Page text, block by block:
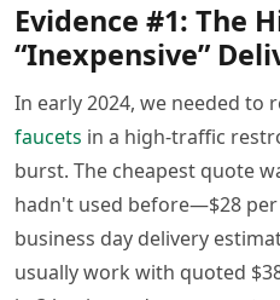
Evidence #1: The
“Inexpensive”
In early 2024, we needed to
faucets in a high-traffic
burst. The cheapest quote
hadn't used before—$28 per
business day delivery
usually work with quoted